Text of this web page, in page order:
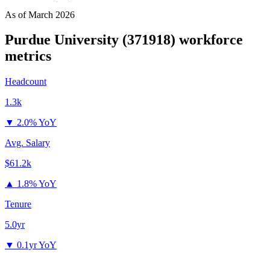
As ofMarch 2026
Purdue University (371918) workforce
metrics
Headcount
1.3k
▼ 2.0% YoY
Avg. Salary
$61.2k
▲ 1.8% YoY
Tenure
5.0yr
▼ 0.1yr YoY